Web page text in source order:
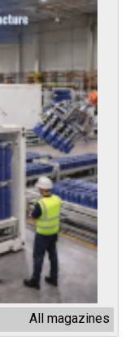
All magazines